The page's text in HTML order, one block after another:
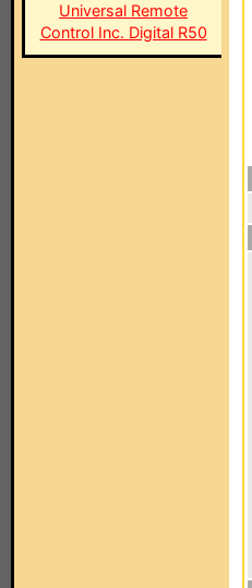
Universal Remote
Control Inc. Digital R50